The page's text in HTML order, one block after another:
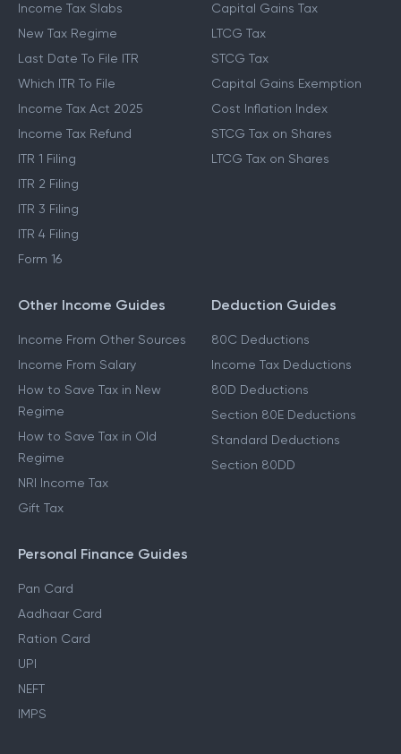
Income Tax Slabs
New Tax Regime
Last Date To File ITR
Which ITR To File
Income Tax Act 2025
Income Tax Refund
ITR 1 Filing
ITR 2 Filing
ITR 3 Filing
ITR 4 Filing
Form 16
Capital Gains Tax
LTCG Tax
STCG Tax
Capital Gains Exemption
Cost Inflation Index
STCG Tax on Shares
LTCG Tax on Shares
Other Income Guides
Income From Other Sources
Income From Salary
How to Save Tax in New
Regime
How to Save Tax in Old
Regime
NRI Income Tax
Gift Tax
Deduction Guides
80C Deductions
Income Tax Deductions
80D Deductions
Section 80E Deductions
Standard Deductions
Section 80DD
Personal Finance Guides
Pan Card
Aadhaar Card
Ration Card
UPI
NEFT
IMPS